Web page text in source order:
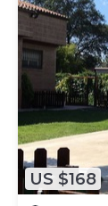
US $168